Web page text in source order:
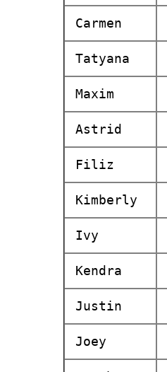
Carmen
Tatyana
Maxim
Astrid
Filiz
Kimberly
Ivy
Kendra
Justin
Joey